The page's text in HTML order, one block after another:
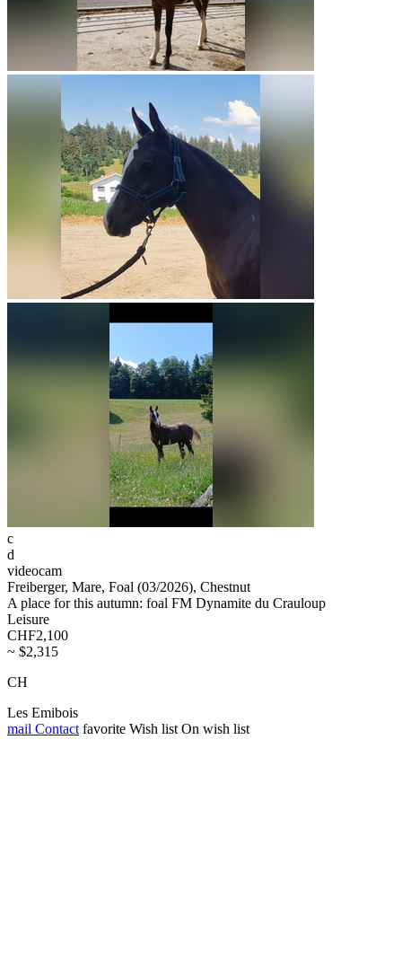
c
d
videocam
Freiberger, Mare, Foal (03/2026), Chestnut
A place for this autumn: foal FM Dynamite du Crauloup
Leisure
CHF2,100
~ $2,315
CH
Les Emibois
mail Contact favorite Wish list On wish list